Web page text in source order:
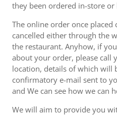
they been ordered in-store or
The online order once
cancelled either through the
the restaurant. Anyhow, if
about your order, please call
location, details of which will
confirmatory e-mail sent to
and We can see how we can
We will aim to provide you